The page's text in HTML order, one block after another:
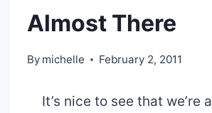
Almost There
By michelle February 2, 2011
It’s nice to see that we’re